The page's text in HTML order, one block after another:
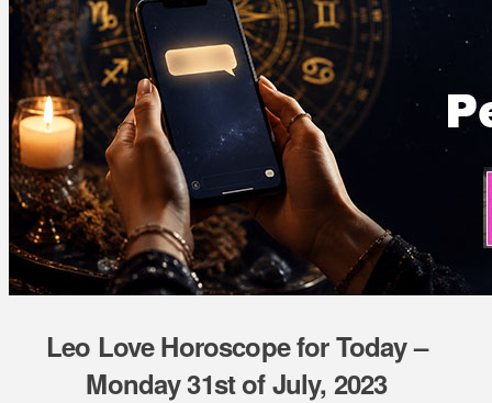
Leo Love Horoscope for Today –
Monday 31st of July, 2023